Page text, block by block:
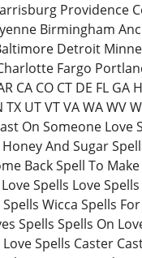
Providence
Birmingham
Detroit
Fargo
CO CT DE FL GA
UT VT VA WA WV
On Someone Love
And Sugar
Back Spell To
Spells Love
Wicca Spells For
Spells Spells On
Spells Caster